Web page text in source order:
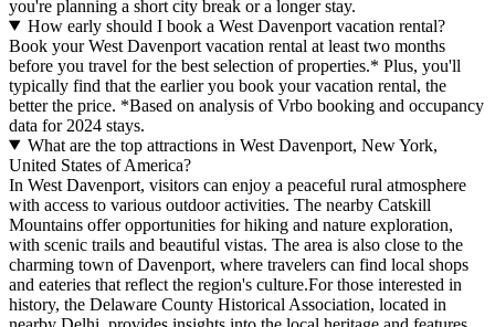
you're planning a short city break or a longer stay.
How early should I book a West Davenport vacation rental?
Book your West Davenport vacation rental at least two months
before you travel for the best selection of properties.* Plus, you'll
typically find that the earlier you book your vacation rental, the
better the price. *Based on analysis of Vrbo booking and occupancy
data for 2024 stays.
What are the top attractions in West Davenport, New York,
United States of America?
In West Davenport, visitors can enjoy a peaceful rural atmosphere
with access to various outdoor activities. The nearby Catskill
Mountains offer opportunities for hiking and nature exploration,
with scenic trails and beautiful vistas. The area is also close to the
charming town of Davenport, where travelers can find local shops
and eateries that reflect the region's culture.For those interested in
history, the Delaware County Historical Association, located in